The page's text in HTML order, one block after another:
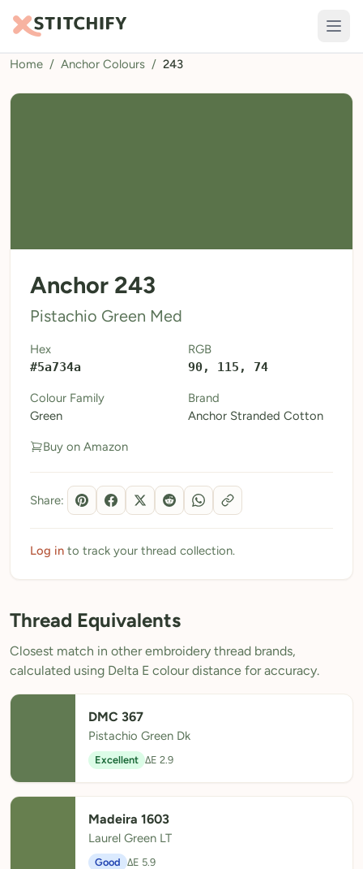
TOOLS
Pattern Maker
Calculators
Thread Colours
My Downloads
My Threads
Pricing
About
Blog
Need Help?
Sign Up Free- 5 free downloads
Already have an account? Log in
Home / Anchor Colours / 243
Anchor 243
Pistachio Green Med
Hex
#5a734a
RGB
90, 115, 74
Colour Family
Green
Brand
Anchor Stranded Cotton
Buy on Amazon
Share:
Log in to track your thread collection.
Thread Equivalents
Closest match in other embroidery thread brands,
calculated using Delta E colour distance for accuracy.
DMC 367
Pistachio Green Dk
Excellent ΔE 2.9
Madeira 1603
Laurel Green LT
Good ΔE 5.9